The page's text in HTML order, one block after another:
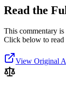
Read the
This commentary
Click below to read
View Original